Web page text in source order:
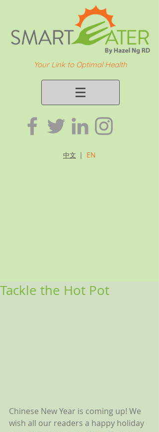
Your Link to Optimal Health
中文 ｜ EN
Tackle the Hot Pot
Chinese New Year is coming up! We
wish all our readers a happy holiday